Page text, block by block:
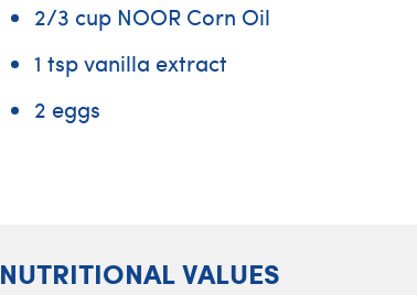
2/3 cup NOOR Corn Oil
1 tsp vanilla extract
2 eggs
NUTRITIONAL VALUES